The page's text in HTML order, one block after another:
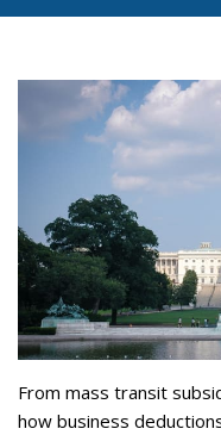
From mass transit
how business